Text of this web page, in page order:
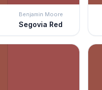
Benjamin Moore
Segovia Red